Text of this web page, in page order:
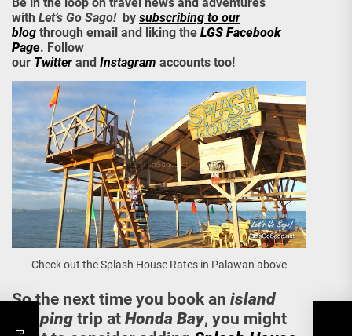
Be in the loop on travel news and adventures
with Let’s Go Sago!by subscribing to our
blog through email and liking the LGS Facebook
Page. Follow
our Twitter and Instagram accounts too!
Check out the Splash House Rates in Palawan above
So the next time you book an island
hopping trip at Honda Bay, you might